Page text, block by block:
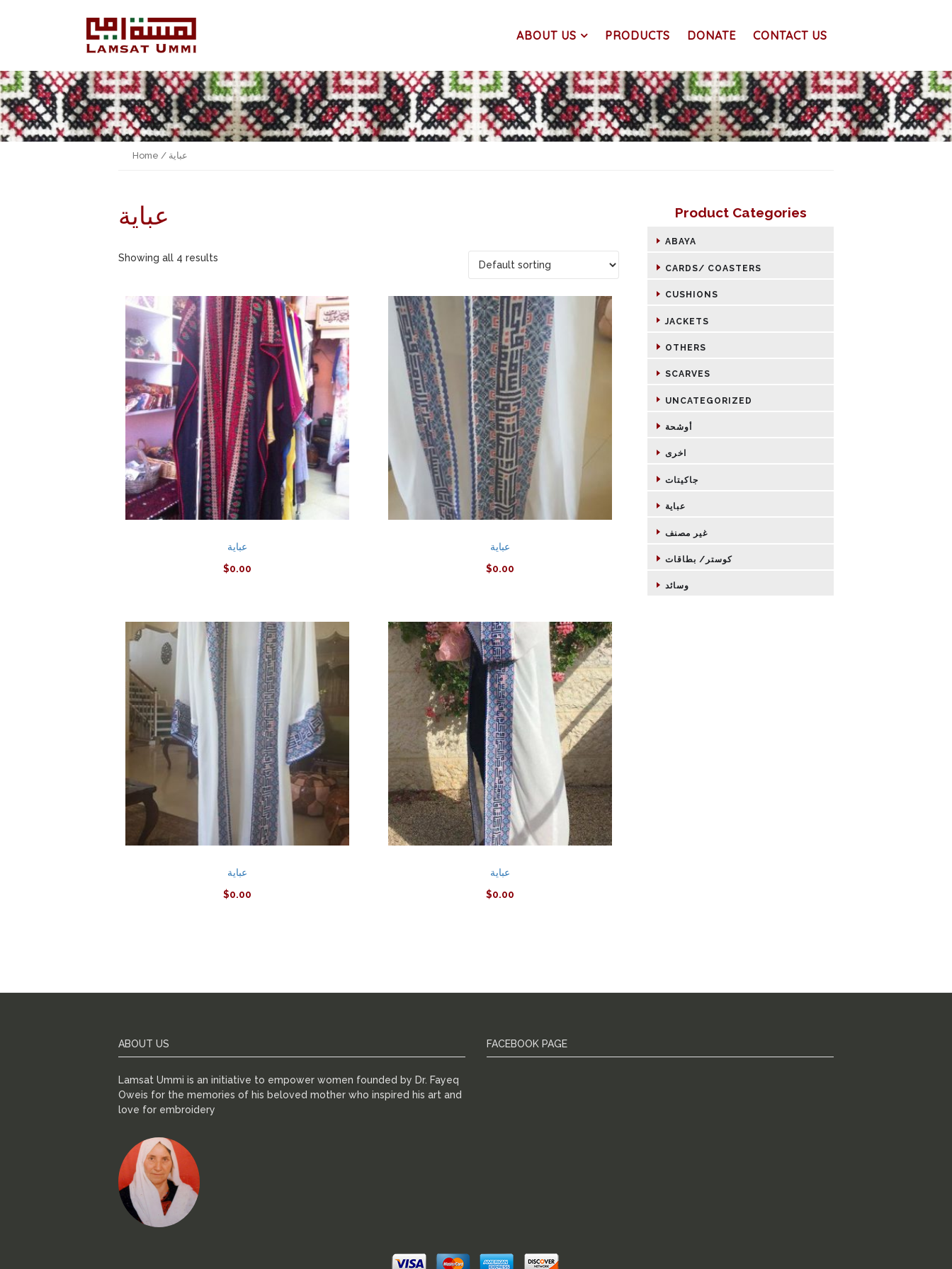
ABOUT US PRODUCTS DONATE CONTACT US
Home / عباية
عباية
Showing all 4 results
عباية
$0.00
عباية
$0.00
عباية
$0.00
عباية
$0.00
Product Categories
ABAYA
CARDS/ COASTERS
CUSHIONS
JACKETS
OTHERS
SCARVES
UNCATEGORIZED
أوشحة
اخرى
جاكيتات
عباية
غير مصنف
كوستر/ بطاقات
وسائد
ABOUT US
Lamsat Ummi is an initiative to empower women founded by Dr. Fayeq
Oweis for the memories of his beloved mother who inspired his art and
love for embroidery
FACEBOOK PAGE